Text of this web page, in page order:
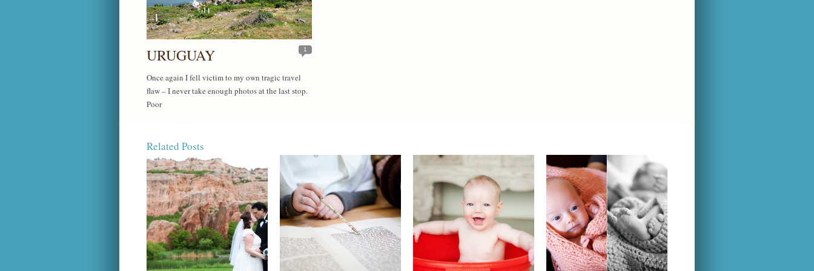
1
URUGUAY
Once again I fell victim to my own tragic travel
flaw – I never take enough photos at the last stop.
Poor
Related Posts